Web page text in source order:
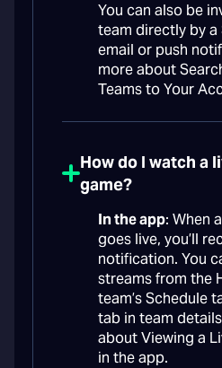
You can also be
team directly by a
email or push
more about
Teams to Your
How do I watch a
game?
In the app: When
goes live, you’ll
notification. You
streams from the
team’s Schedule
tab in team
about Viewing a
in the app.